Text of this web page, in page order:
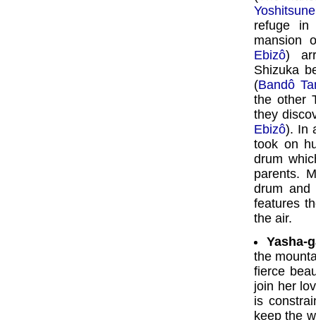
Yoshitsune
refuge in
mansion
Ebizô)
Shizuka
(Bandô
the other
they
Ebizô). In
took on
drum
parents.
drum and
features
the air.
Yasha-
the
fierce
join her
is
keep the